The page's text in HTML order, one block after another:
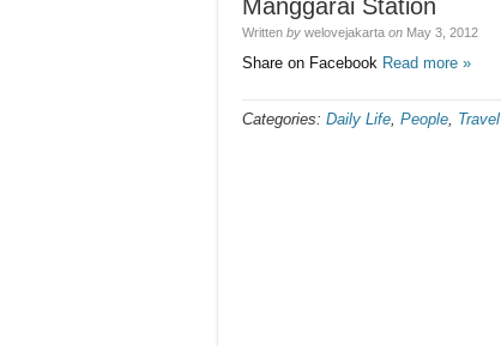
Manggarai Station
Written by welovejakarta on May 3, 2012
Share on Facebook Read more »
Categories: Daily Life, People, Travel